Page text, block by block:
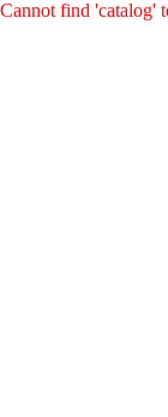
Cannot find 'catalog'